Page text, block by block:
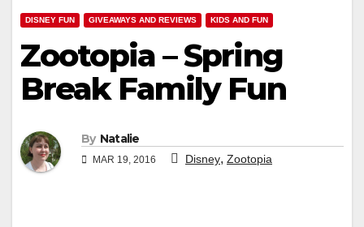
DISNEY FUN GIVEAWAYS AND REVIEWS KIDS AND FUN
Zootopia – Spring
Break Family Fun
By Natalie
MAR 19, 2016 Disney, Zootopia